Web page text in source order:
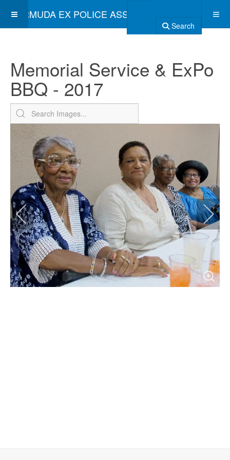
BERMUDA EX POLICE ASSOCIATION
Search
Memorial Service & ExPo
BBQ - 2017